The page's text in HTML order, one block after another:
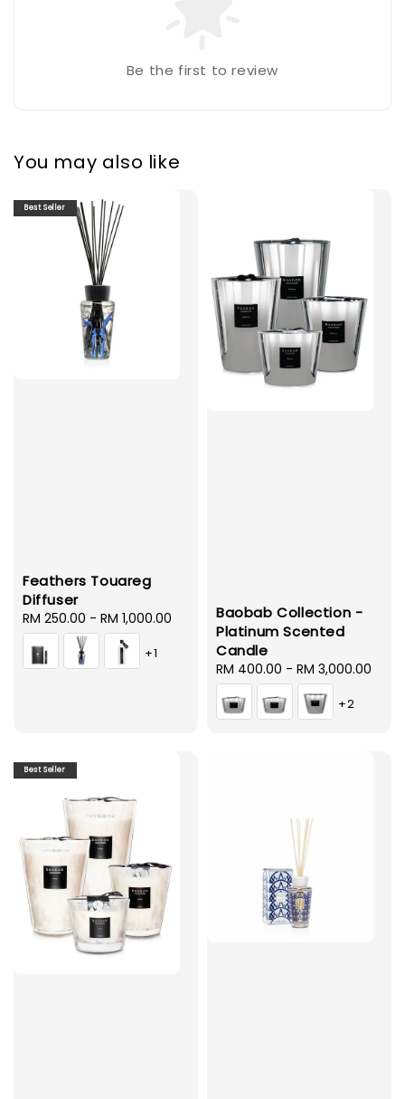
Be the first to review
You may also like
Best Seller
Feathers Touareg
Diffuser
Regular
price
RM 250.00 - RM 1,000.00
+1
Baobab Collection -
Platinum Scented
Candle
Regular
price
RM 400.00 - RM 3,000.00
+2
Best Seller